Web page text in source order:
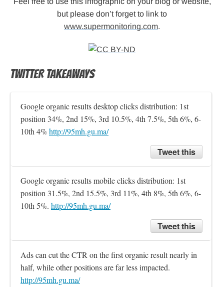
but please don’t forget to link to
www.supermonitoring.com.
TWITTER TAKEAWAYS
Google organic results desktop clicks distribution: 1st
position 34%, 2nd 15%, 3rd 10.5%, 4th 7.5%, 5th 6%, 6-
10th 4% http://95mh.gu.ma/
Tweet this
Google organic results mobile clicks distribution: 1st
position 31.5%, 2nd 15.5%, 3rd 11%, 4th 8%, 5th 6%, 6-
10th 5%. http://95mh.gu.ma/
Tweet this
Ads can cut the CTR on the first organic result nearly in
http://95mh.gu.ma/